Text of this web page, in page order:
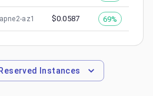
apne2-az1 $0.0587 69%
Instances